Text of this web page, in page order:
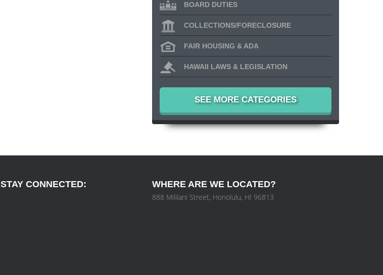
BOARD DUTIES
COLLECTIONS/FORECLOSURE
FAIR HOUSING & ADA
HAWAII LAWS & LEGISLATION
SEE MORE CATEGORIES
STAY CONNECTED: WHERE ARE WE LOCATED?
888 Mililani Street, Honolulu, HI 96813